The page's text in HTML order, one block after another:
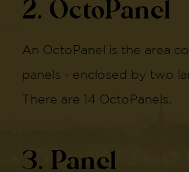
2. OctoPanel
An OctoPanel is the area
panels - enclosed by two
There are 14 OctoPanels.
3. Panel